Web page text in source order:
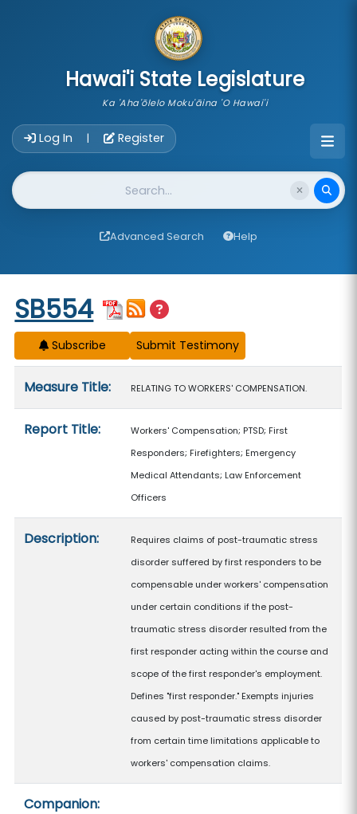
Hawai'i State Legislature
Ka 'Aha'ōlelo Moku'āina 'O Hawai'i
Log In | Register
Website Search
Advanced Search Help
Start of measure content
SB554
Subscribe
Measure Title: RELATING TO WORKERS' COMPENSATION.
Report Title:
Workers' Compensation; PTSD; First
Responders; Firefighters; Emergency
Medical Attendants; Law Enforcement
Officers
Description:
Requires claims of post-traumatic stress
disorder suffered by first responders to be
compensable under workers' compensation
under certain conditions if the post-
traumatic stress disorder resulted from the
first responder acting within the course and
scope of the first responder's employment.
Defines "first responder." Exempts injuries
caused by post-traumatic stress disorder
from certain time limitations applicable to
workers' compensation claims.
Companion: